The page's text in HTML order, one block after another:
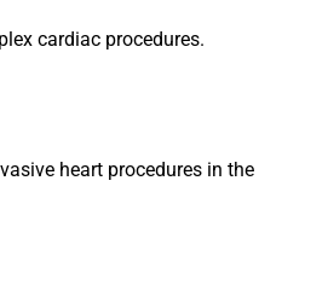
cardiac procedures.
heart procedures in the